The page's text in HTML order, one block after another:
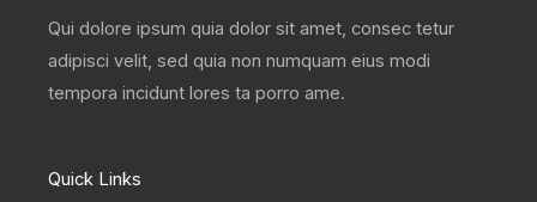
Qui dolore ipsum quia dolor sit amet, consec tetur
adipisci velit, sed quia non numquam eius modi
tempora incidunt lores ta porro ame.
Quick Links